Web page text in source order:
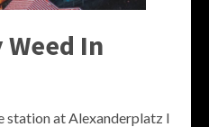
Weed In
station at Alexanderplatz I